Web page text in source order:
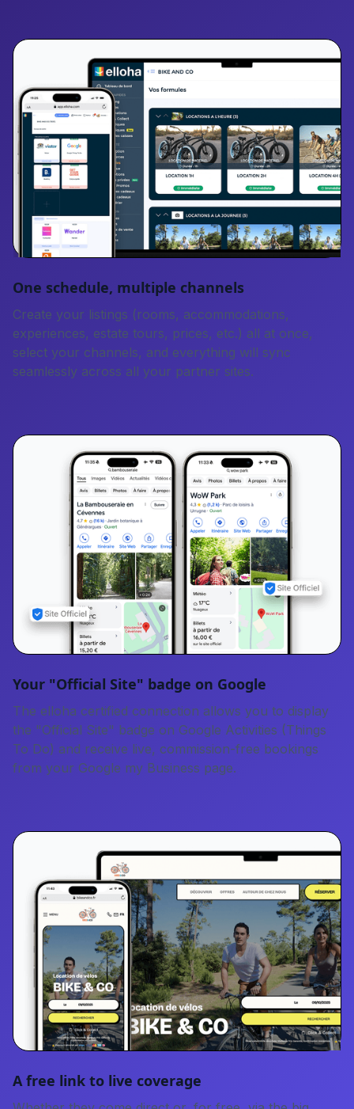
One schedule, multiple channels
Create your listings (rooms, accommodations,
experiences, estate tours, prices, etc.) all at once,
select your channels, and everything will sync
seamlessly across all your partner sites.
Your "Official Site" badge on Google
The elloha certified connection allows you to display
the "Official Site" badge on Google Activities (Things
To Do) and receive live, commission-free bookings
from your Google my Business page.
A free link to live coverage